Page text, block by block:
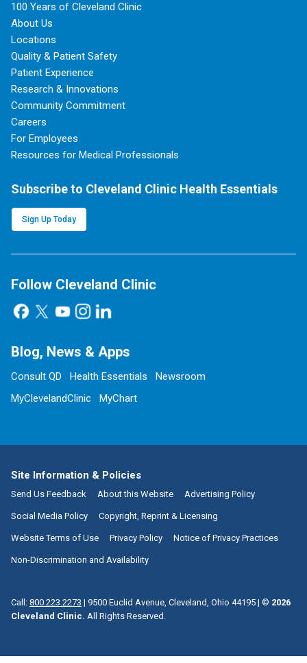
100 Years of Cleveland Clinic
About Us
Locations
Quality & Patient Safety
Patient Experience
Research & Innovations
Community Commitment
Careers
For Employees
Resources for Medical Professionals
Subscribe to Cleveland Clinic Health Essentials
Sign Up Today
Follow Cleveland Clinic
Blog, News & Apps
Consult QD Health Essentials
Newsroom
MyClevelandClinic
MyChart
Site Information & Policies
Send Us Feedback About this Website Advertising Policy
Social Media Policy Copyright, Reprint & Licensing
Website Terms of Use Privacy Policy Notice of Privacy Practices
Non-Discrimination and Availability
Call: 800.223.2273 | 9500 Euclid Avenue, Cleveland, Ohio 44195 | © 2026
Cleveland Clinic. All Rights Reserved.